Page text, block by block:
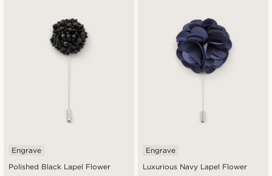
Polished Black Lapel Flower
Engrave
Luxurious Navy Lapel Flower
Engrave